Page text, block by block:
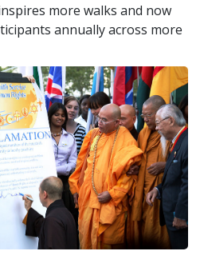
more walks and now
annually across more